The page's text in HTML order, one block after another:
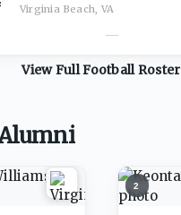
Virginia Beach, VA
—
View FullFootballRoster
2